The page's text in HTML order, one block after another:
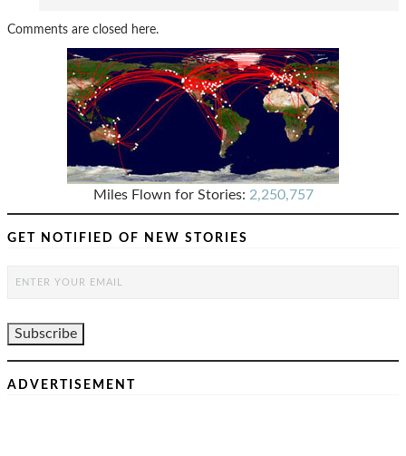
Comments are closed here.
Miles Flown for Stories: 2,250,757
GET NOTIFIED OF NEW STORIES
ADVERTISEMENT